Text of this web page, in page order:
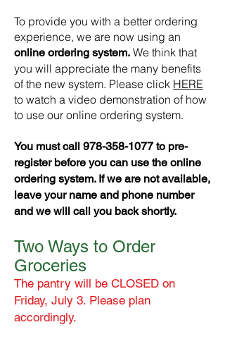
To provide you with a better ordering
experience, we are now using an
online ordering system. We think that
you will appreciate the many benefits
of the new system. Please click HERE
to watch a video demonstration of how
to use our online ordering system.
You must call 978-358-1077 to pre-
register before you can use the online
ordering system. If we are not available,
leave your name and phone number
and we will call you back shortly.
Two Ways to Order
Groceries
The pantry will be CLOSED on
Friday, July 3. Please plan
accordingly.